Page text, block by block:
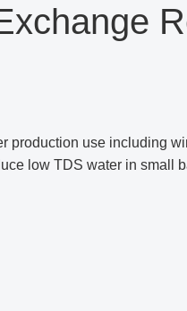
production use including
low TDS water in small